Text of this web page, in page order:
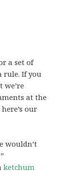
a set of
rule. If you
we’re
at the
our
wouldn’t
ketchum